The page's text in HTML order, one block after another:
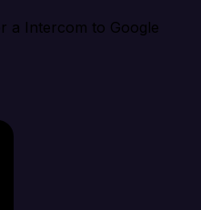
a Intercom to Google